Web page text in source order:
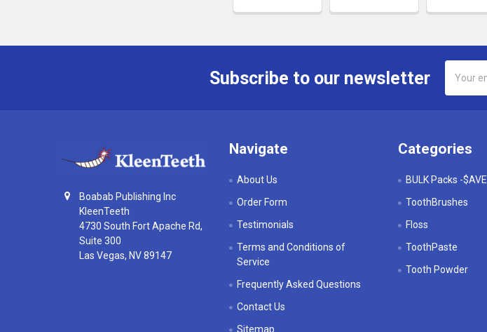
Subscribe to our newsletter
Address
Boabab Publishing Inc
KleenTeeth
4730 South Fort Apache Rd,
Suite 300
Las Vegas, NV 89147
Navigate
About Us
Order Form
Testimonials
Terms and Conditions of
Service
Frequently Asked Questions
Contact Us
Sitemap
Categories
BULK Packs -$AVE
ToothBrushes
Floss
ToothPaste
Tooth Powder